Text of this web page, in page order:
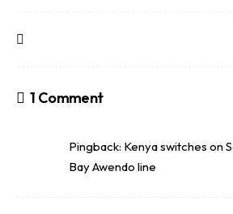
1 Comment
Pingback: Kenya switches on
Bay Awendo line